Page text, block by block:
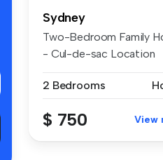
Sydney
Two-Bedroom Family
- Cul-de-sac Location
2 Bedrooms
$ 750 View